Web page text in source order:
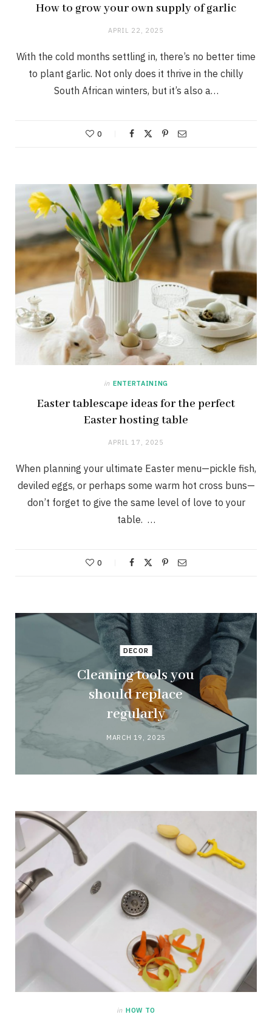
How to grow your own supply of garlic
APRIL 22, 2025
With the cold months settling in, there’s no better time
to plant garlic. Not only does it thrive in the chilly
South African winters, but it’s also a…
0
in ENTERTAINING
Easter tablescape ideas for the perfect
Easter hosting table
APRIL 17, 2025
When planning your ultimate Easter menu—pickle fish,
deviled eggs, or perhaps some warm hot cross buns—
don’t forget to give the same level of love to your
table. …
0
DECOR
Cleaning tools you
should replace
regularly
MARCH 19, 2025
in HOW TO